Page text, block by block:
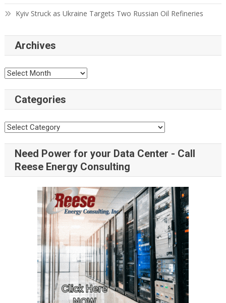
Kyiv Struck as Ukraine Targets Two Russian Oil Refineries
Archives
Categories
Need Power for your Data Center - Call
Reese Energy Consulting